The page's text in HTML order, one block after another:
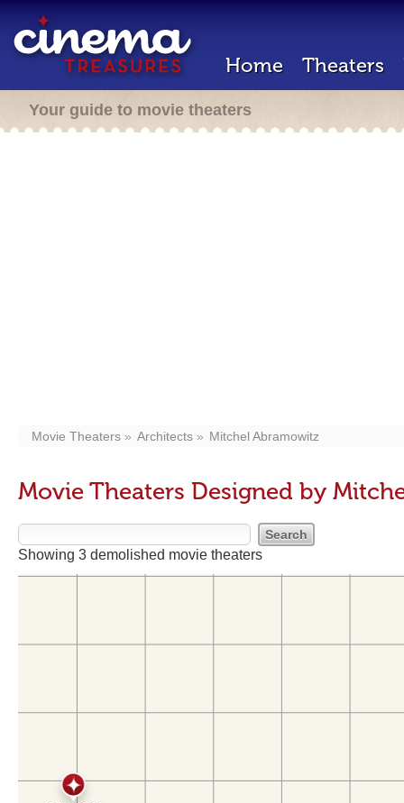
Home Theaters
Your guide to movie theaters
Movie Theaters Architects Mitchel Abramowitz
Movie Theaters Designed by
Showing 3 demolished movie theaters